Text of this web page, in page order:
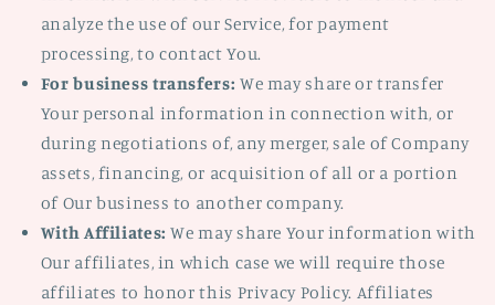
analyze the use of our Service, for payment
processing, to contact You.
For business transfers: We may share or transfer
Your personal information in connection with, or
during negotiations of, any merger, sale of Company
assets, financing, or acquisition of all or a portion
of Our business to another company.
With Affiliates: We may share Your information with
Our affiliates, in which case we will require those
affiliates to honor this Privacy Policy. Affiliates